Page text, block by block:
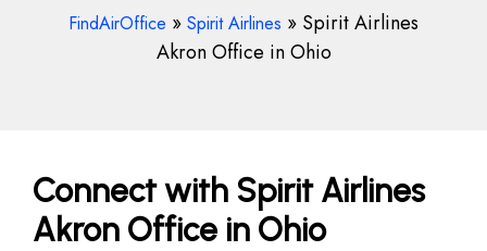
FindAirOffice » Spirit Airlines » Spirit Airlines
Akron Office in Ohio
Connect with Spirit Airlines
Akron Office in Ohio